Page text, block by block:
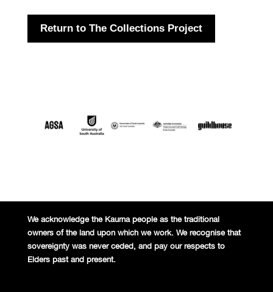
Return to The Collections Project
We acknowledge the Kaurna people as the traditional
owners of the land upon which we work. We recognise that
sovereignty was never ceded, and pay our respects to
Elders past and present.